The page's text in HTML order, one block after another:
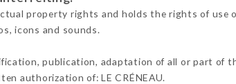
property rights and holds the rights of
icons and sounds.
publication, adaptation of all or part of
authorization of: LE CRÉNEAU.